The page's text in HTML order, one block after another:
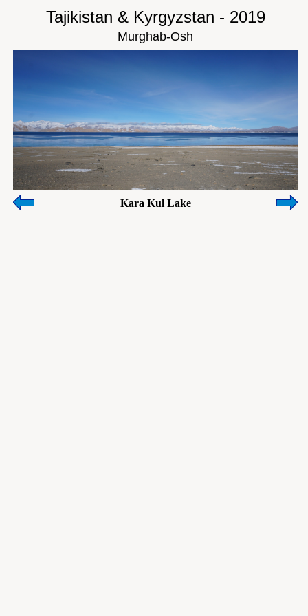
Tajikistan & Kyrgyzstan - 2019
Murghab-Osh
Kara Kul Lake